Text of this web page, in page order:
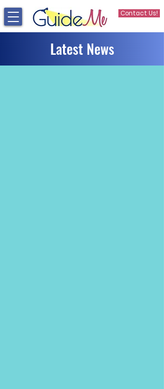
Contact Us!
Latest News